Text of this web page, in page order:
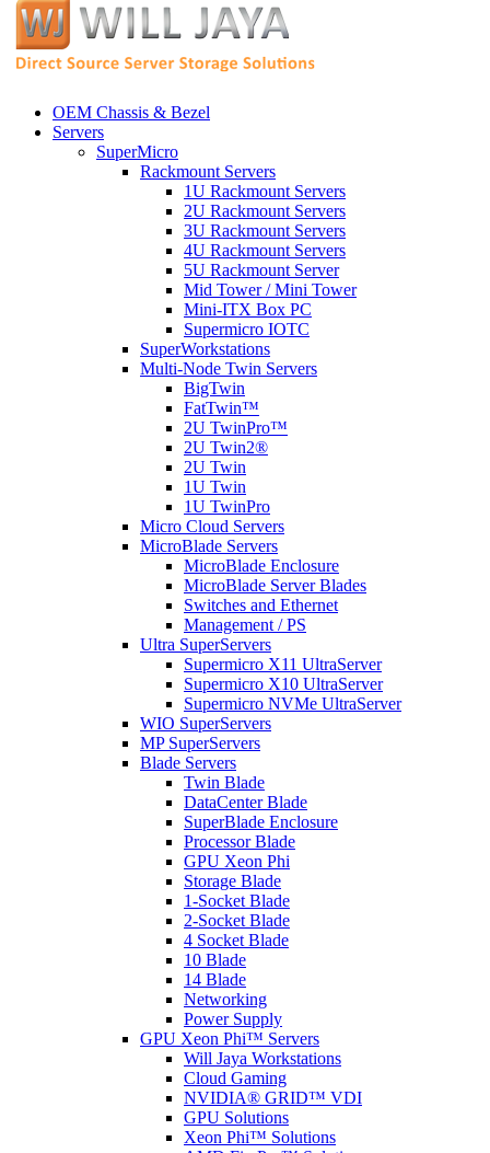
OEM Chassis & Bezel
Servers
SuperMicro
Rackmount Servers
1U Rackmount Servers
2U Rackmount Servers
3U Rackmount Servers
4U Rackmount Servers
5U Rackmount Server
Mid Tower / Mini Tower
Mini-ITX Box PC
Supermicro IOTC
SuperWorkstations
Multi-Node Twin Servers
BigTwin
FatTwin™
2U TwinPro™
2U Twin2®
2U Twin
1U Twin
1U TwinPro
Micro Cloud Servers
MicroBlade Servers
MicroBlade Enclosure
MicroBlade Server Blades
Switches and Ethernet
Management / PS
Ultra SuperServers
Supermicro X11 UltraServer
Supermicro X10 UltraServer
Supermicro NVMe UltraServer
WIO SuperServers
MP SuperServers
Blade Servers
Twin Blade
DataCenter Blade
SuperBlade Enclosure
Processor Blade
GPU Xeon Phi
Storage Blade
1-Socket Blade
2-Socket Blade
4 Socket Blade
10 Blade
14 Blade
Networking
Power Supply
GPU Xeon Phi™ Servers
Will Jaya Workstations
Cloud Gaming
NVIDIA® GRID™ VDI
GPU Solutions
Xeon Phi™ Solutions